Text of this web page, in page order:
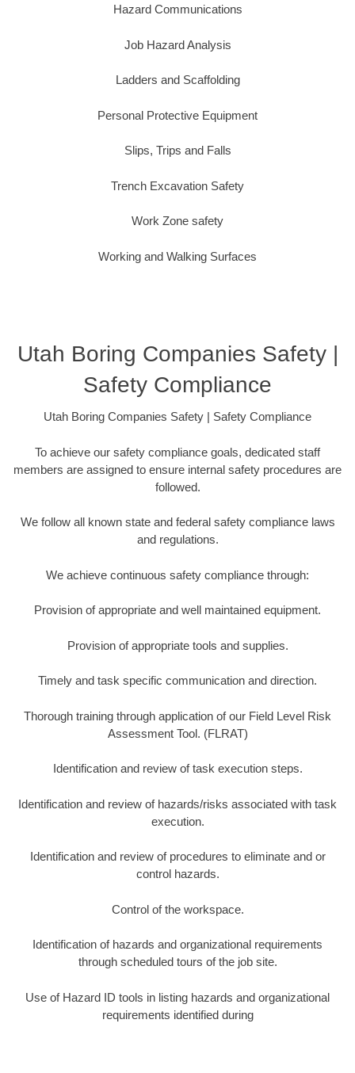
Hazard Communications
Job Hazard Analysis
Ladders and Scaffolding
Personal Protective Equipment
Slips, Trips and Falls
Trench Excavation Safety
Work Zone safety
Working and Walking Surfaces
Utah Boring Companies Safety |
Safety Compliance
Utah Boring Companies Safety | Safety Compliance
To achieve our safety compliance goals, dedicated staff
members are assigned to ensure internal safety procedures are
followed.
We follow all known state and federal safety compliance laws
and regulations.
We achieve continuous safety compliance through:
Provision of appropriate and well maintained equipment.
Provision of appropriate tools and supplies.
Timely and task specific communication and direction.
Thorough training through application of our Field Level Risk
Assessment Tool. (FLRAT)
Identification and review of task execution steps.
Identification and review of hazards/risks associated with task
execution.
Identification and review of procedures to eliminate and or
control hazards.
Control of the workspace.
Identification of hazards and organizational requirements
through scheduled tours of the job site.
Use of Hazard ID tools in listing hazards and organizational
requirements identified during